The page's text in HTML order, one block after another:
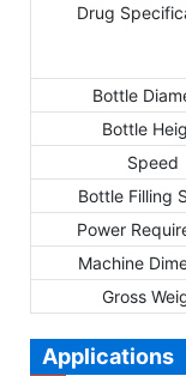
Drug
Bottle
Bottle
Speed
Bottle Filling
Power
Machine
Gross
Applications